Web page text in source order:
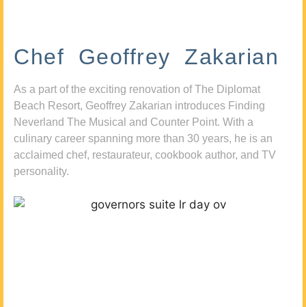
Chef Geoffrey Zakarian
As a part of the exciting renovation of The Diplomat
Beach Resort, Geoffrey Zakarian introduces Finding
Neverland The Musical and Counter Point. With a
culinary career spanning more than 30 years, he is an
acclaimed chef, restaurateur, cookbook author, and TV
personality.